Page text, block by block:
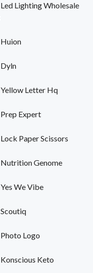
Led Lighting Wholesale
Huion
Dyln
Yellow Letter Hq
Prep Expert
Lock Paper Scissors
Nutrition Genome
Yes We Vibe
Scoutiq
Photo Logo
Konscious Keto